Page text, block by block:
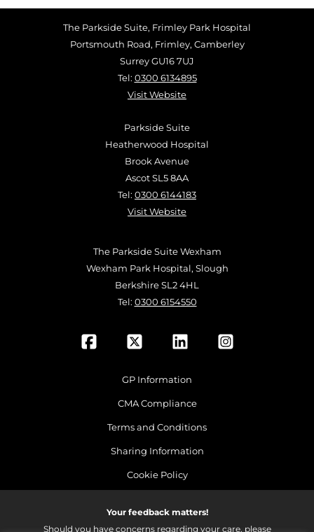
The Parkside Suite, Frimley Park Hospital
Portsmouth Road, Frimley, Camberley
Surrey GU16 7UJ
Tel: 0300 6134895
Visit Website
Parkside Suite
Heatherwood Hospital
Brook Avenue
Ascot SL5 8AA
Tel: 0300 6144183
Visit Website
The Parkside Suite Wexham
Wexham Park Hospital, Slough
Berkshire SL2 4HL
Tel: 0300 6154550
GP Information
CMA Compliance
Terms and Conditions
Sharing Information
Cookie Policy
Your feedback matters!
Should you have concerns regarding your care, please